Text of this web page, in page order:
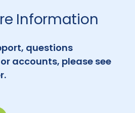
Information
questions
accounts, please see